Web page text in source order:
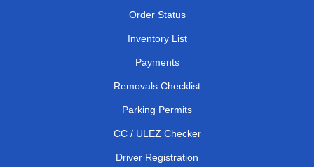
Order Status
Inventory List
Payments
Removals Checklist
Parking Permits
CC / ULEZ Checker
Driver Registration